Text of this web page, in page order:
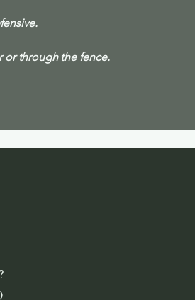
through the fence.